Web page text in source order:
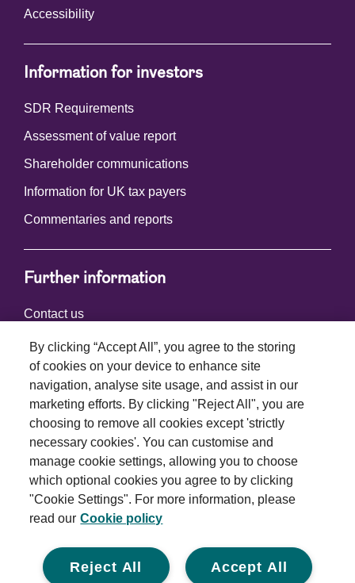
Accessibility
Information for investors
SDR Requirements
Assessment of value report
Shareholder communications
Information for UK tax payers
Commentaries and reports
Further information
Contact us
Connect with us
Terms and conditions
Privacy policy
Cookie policy
Modern slavery statement
By clicking “Accept All”, you agree to the storing
of cookies on your device to enhance site
navigation, analyse site usage, and assist in our
marketing efforts. By clicking "Reject All", you are
choosing to remove all cookies except 'strictly
necessary cookies'. You can customise and
manage cookie settings, allowing you to choose
which optional cookies you agree to by clicking
"Cookie Settings". For more information, please
read our Cookie policy
Accept All
Reject All